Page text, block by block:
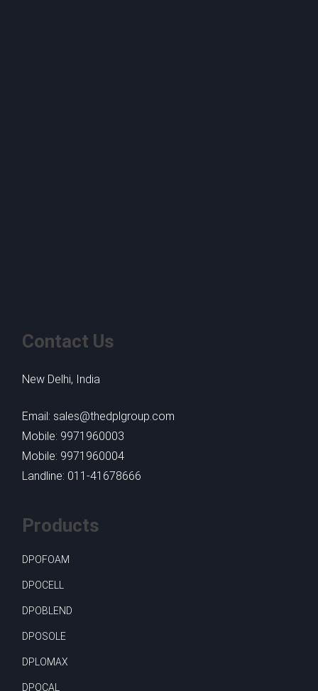
Contact Us
New Delhi, India
Email: sales@thedplgroup.com
Mobile: 9971960003
Mobile: 9971960004
Landline: 011-41678666
Products
DPOFOAM
DPOCELL
DPOBLEND
DPOSOLE
DPLOMAX
DPOCAL